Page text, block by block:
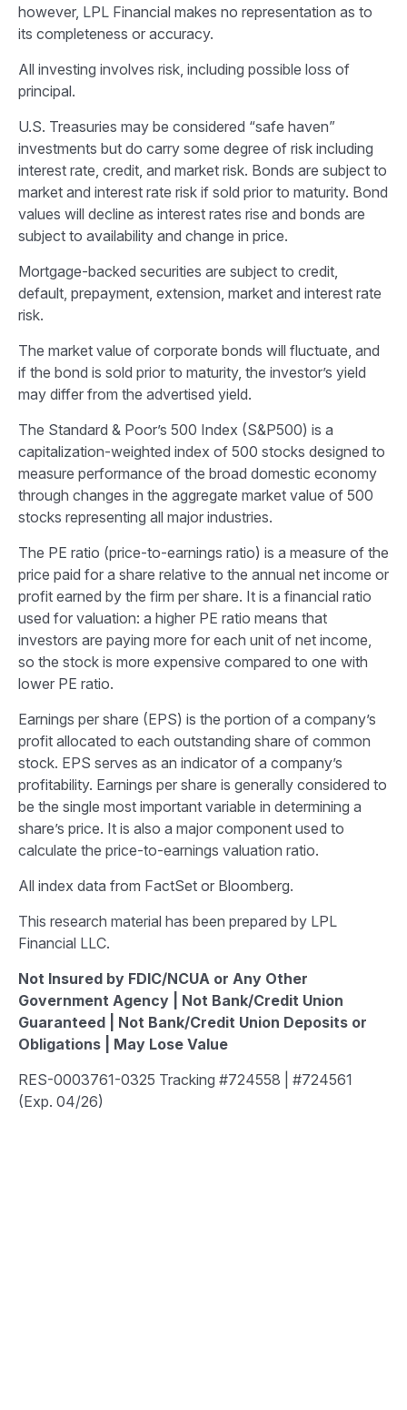
however, LPL Financial makes no representation as to
its completeness or accuracy.
All investing involves risk, including possible loss of
principal.
U.S. Treasuries may be considered “safe haven”
investments but do carry some degree of risk including
interest rate, credit, and market risk. Bonds are subject to
market and interest rate risk if sold prior to maturity. Bond
values will decline as interest rates rise and bonds are
subject to availability and change in price.
Mortgage-backed securities are subject to credit,
default, prepayment, extension, market and interest rate
risk.
The market value of corporate bonds will fluctuate, and
if the bond is sold prior to maturity, the investor’s yield
may differ from the advertised yield.
The Standard & Poor’s 500 Index (S&P500) is a
capitalization-weighted index of 500 stocks designed to
measure performance of the broad domestic economy
through changes in the aggregate market value of 500
stocks representing all major industries.
The PE ratio (price-to-earnings ratio) is a measure of the
price paid for a share relative to the annual net income or
profit earned by the firm per share. It is a financial ratio
used for valuation: a higher PE ratio means that
investors are paying more for each unit of net income,
so the stock is more expensive compared to one with
lower PE ratio.
Earnings per share (EPS) is the portion of a company’s
profit allocated to each outstanding share of common
stock. EPS serves as an indicator of a company’s
profitability. Earnings per share is generally considered to
be the single most important variable in determining a
share’s price. It is also a major component used to
calculate the price-to-earnings valuation ratio.
All index data from FactSet or Bloomberg.
This research material has been prepared by LPL
Financial LLC.
Not Insured by FDIC/NCUA or Any Other
Government Agency | Not Bank/Credit Union
Guaranteed | Not Bank/Credit Union Deposits or
Obligations | May Lose Value
RES-0003761-0325 Tracking #724558 | #724561
(Exp. 04/26)